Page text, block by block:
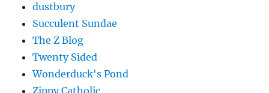
dustbury
Succulent Sundae
The Z Blog
Twenty Sided
Wonderduck's Pond